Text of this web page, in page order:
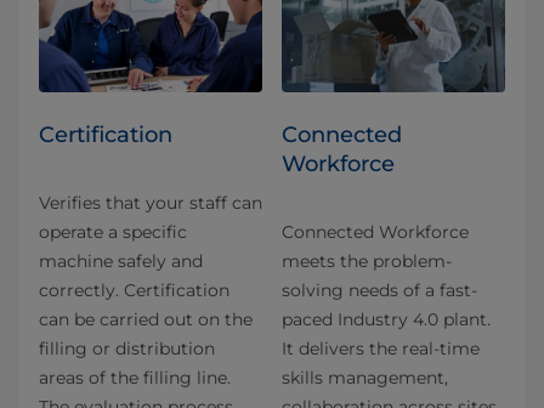
Certification
Verifies that your staff can
operate a specific
machine safely and
correctly. Certification
can be carried out on the
filling or distribution
areas of the filling line.
Connected
Workforce
Connected Workforce
meets the problem-
solving needs of a fast-
paced Industry 4.0 plant.
It delivers the real-time
skills management,